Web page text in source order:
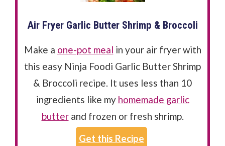
Air Fryer Garlic Butter Shrimp & Broccoli
Make a one-pot meal in your air fryer with
this easy Ninja Foodi Garlic Butter Shrimp
& Broccoli recipe. It uses less than 10
ingredients like my homemade garlic
butterand frozen or fresh shrimp.
Get this Recipe